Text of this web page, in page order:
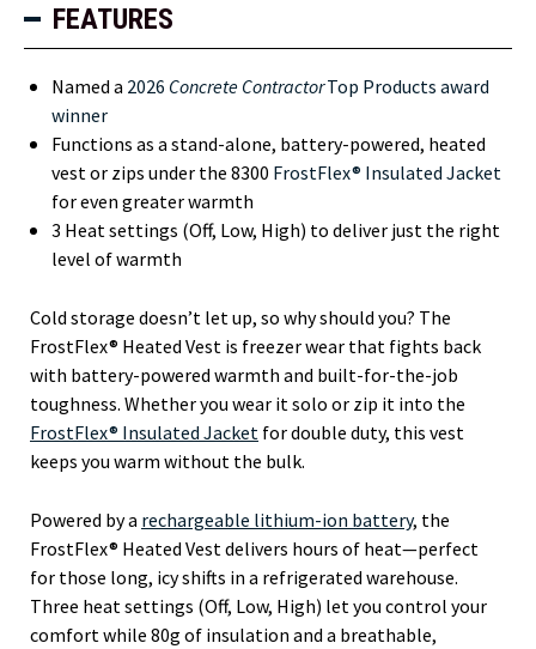
FEATURES
Named a 2026 Concrete ContractorTop Products award
winner
Functions as a stand-alone, battery-powered, heated
vest or zips under the 8300 FrostFlex® Insulated Jacket
for even greater warmth
3 Heat settings (Off, Low, High) to deliver just the right
level of warmth
Cold storage doesn’t let up, so why should you? The
FrostFlex® Heated Vest is freezer wear that fights back
with battery-powered warmth and built-for-the-job
toughness. Whether you wear it solo or zip it into the
FrostFlex® Insulated Jacket for double duty, this vest
keeps you warm without the bulk.
Powered by a rechargeable lithium-ion battery, the
FrostFlex® Heated Vest delivers hours of heat—perfect
for those long, icy shifts in a refrigerated warehouse.
Three heat settings (Off, Low, High) let you control your
comfort while 80g of insulation and a breathable,